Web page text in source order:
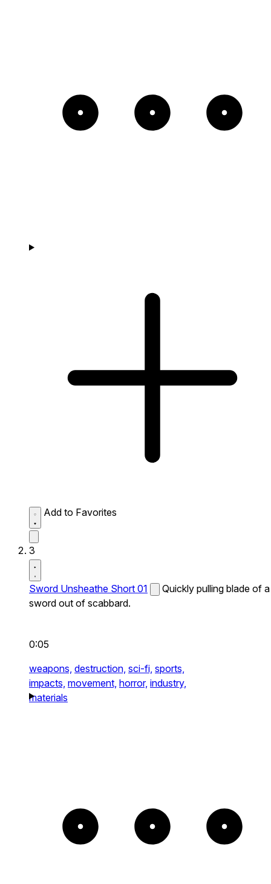
Add to Favorites
3
Sword Unsheathe Short 01
Quickly pulling blade of a
sword out of scabbard.
0:05
weapons, destruction, sci-fi, sports,
impacts, movement, horror, industry,
materials